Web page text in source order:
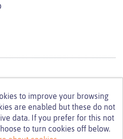
to improve your browsing
are enabled but these do not
data. If you prefer for this not
to turn cookies off below.
byTribepad Talent
Policy